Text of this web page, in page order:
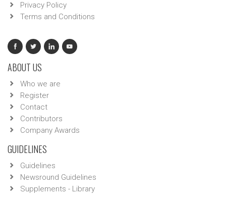
Privacy Policy
Terms and Conditions
ABOUT US
Who we are
Register
Contact
Contributors
Company Awards
GUIDELINES
Guidelines
Newsround Guidelines
Supplements - Library